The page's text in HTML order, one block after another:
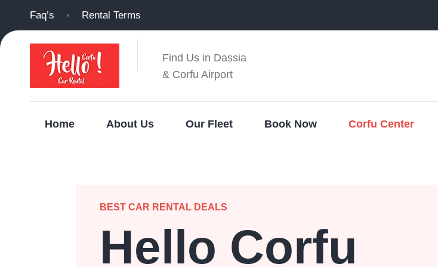
Faq’s Rental Terms
Find Us in Dassia
& Corfu Airport
Home About Us Our Fleet Book Now Corfu Center
BEST CAR RENTAL DEALS
Hello Corfu